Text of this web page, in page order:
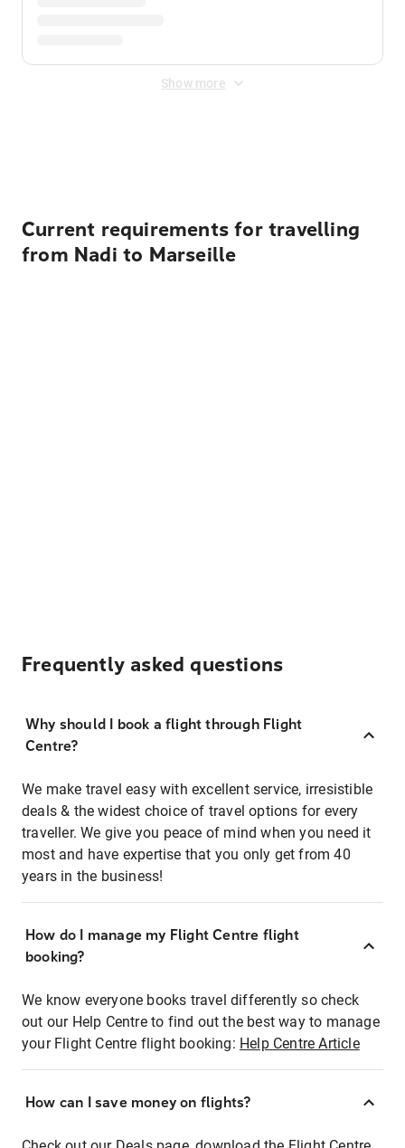
Show more
Current requirements for travelling
from Nadi to Marseille
Frequently asked questions
Why should I book a flight through Flight
Centre?
We make travel easy with excellent service, irresistible
deals & the widest choice of travel options for every
traveller. We give you peace of mind when you need it
most and have expertise that you only get from 40
years in the business!
How do I manage my Flight Centre flight
booking?
We know everyone books travel differently so check
out our Help Centre to find out the best way to manage
your Flight Centre flight booking: Help Centre Article
How can I save money on flights?